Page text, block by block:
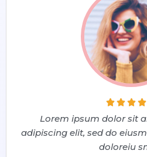
   
Lorem ipsum dolor sit
adipiscing elit, sed do
doloreiu